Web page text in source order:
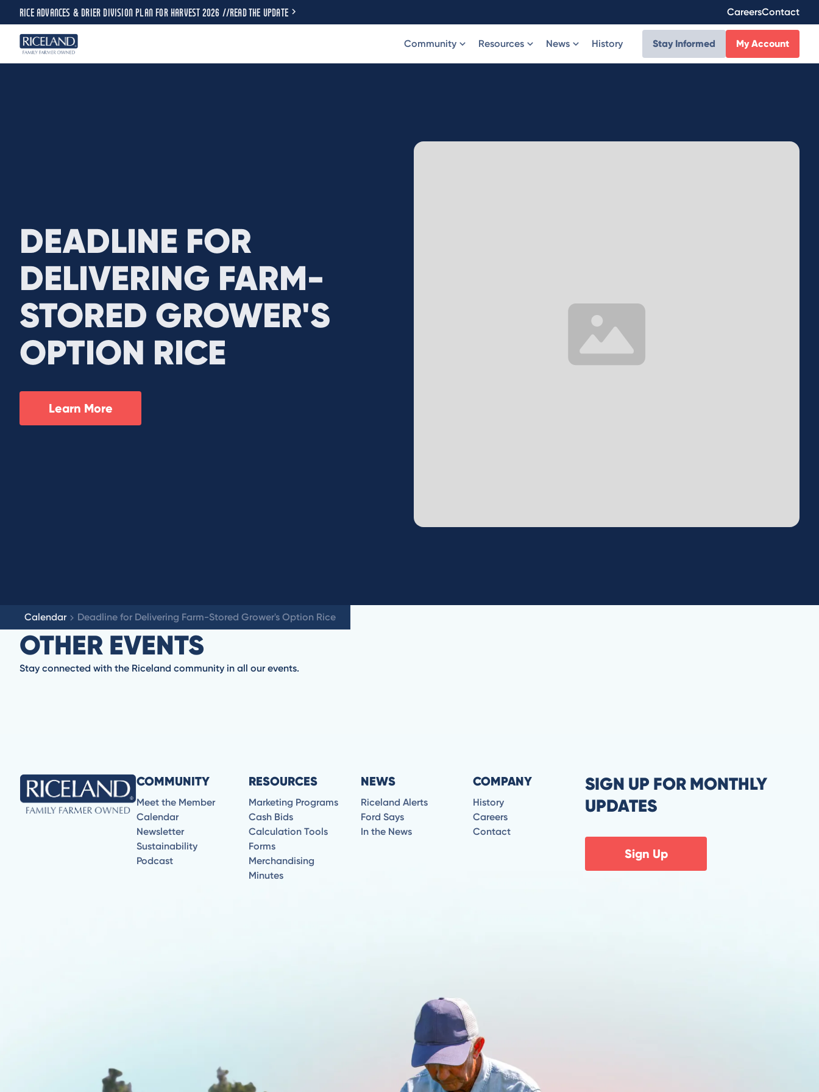
RICE ADVANCES & DRIER DIVISION PLAN FOR HARVEST 2026 //READ THE UPDATE CareersContact
Community Resources News History Stay Informed My Account
DEADLINE FOR
DELIVERING FARM-
STORED GROWER'S
OPTION RICE
Learn More
Calendar Deadline for Delivering Farm-Stored Grower's Option Rice
OTHER EVENTS
Stay connected with the Riceland community in all our events.
COMMUNITY
Meet the Member
Calendar
Newsletter
Sustainability
Podcast
RESOURCES
Marketing Programs
Cash Bids
Calculation Tools
Forms
Merchandising
Minutes
NEWS
Riceland Alerts
Ford Says
In the News
COMPANY
History
Careers
Contact
SIGN UP FOR MONTHLY
UPDATES
Sign Up